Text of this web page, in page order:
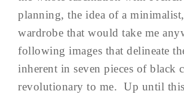
planning, the idea of a
wardrobe that would take me
following images that delineate
inherent in seven pieces of black
revolutionary to me. Up until